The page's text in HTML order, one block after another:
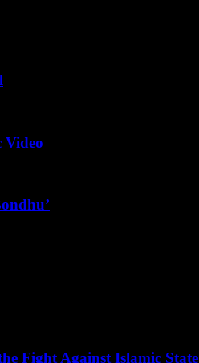
Video
Fight Against Islamic State